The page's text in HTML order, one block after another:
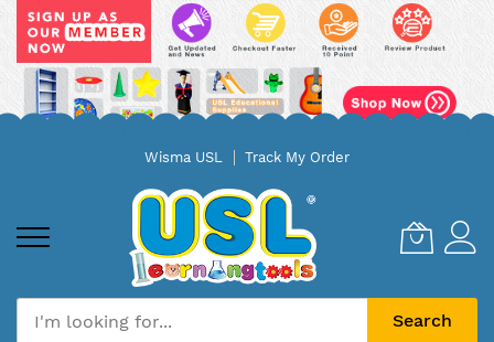
Wisma USL Track My Order
Search